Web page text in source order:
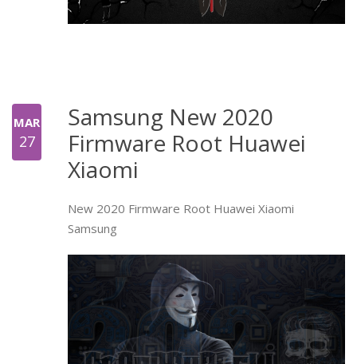
MAR
27
Samsung New 2020
Firmware Root Huawei
Xiaomi
New 2020 Firmware Root Huawei Xiaomi
Samsung